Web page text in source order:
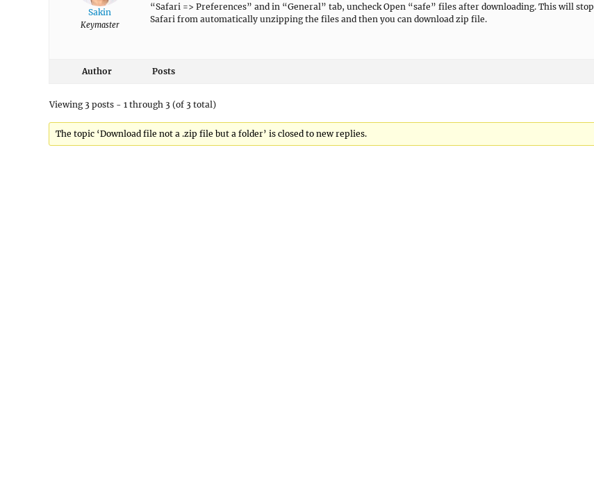
Sakin
Keymaster
“Safari => Preferences” and in “General” tab, uncheck Open “safe” files after downloading. This will stop
Safari from automatically unzipping the files and then you can download zip file.
Author Posts
Viewing 3 posts - 1 through 3 (of 3 total)
The topic ‘Download file not a .zip file but a folder’ is closed to new replies.